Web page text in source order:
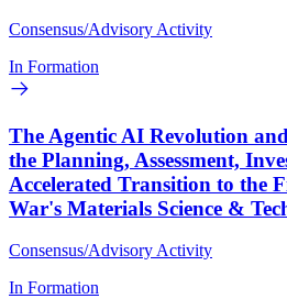
Consensus/Advisory Activity
In Formation
The Agentic AI Revolution
the Planning, Assessment,
Accelerated Transition to the
War's Materials Science &
Consensus/Advisory Activity
In Formation